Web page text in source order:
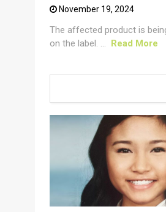
November 19, 2024
The affected product is
on the label. ... Read More